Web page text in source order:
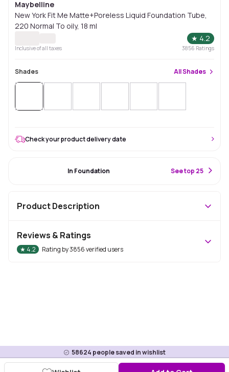
Maybelline
New York Fit Me Matte+Poreless Liquid Foundation Tube,
220 Normal To oily, 18 ml
★ 4.2
Inclusive of all taxes 3856 Ratings
Shades AllShades
58624 people saved in wishlist
Check your product delivery date
In Foundation See top 25
Product Description
Reviews & Ratings
★ 4.2 Rating by3856verified users